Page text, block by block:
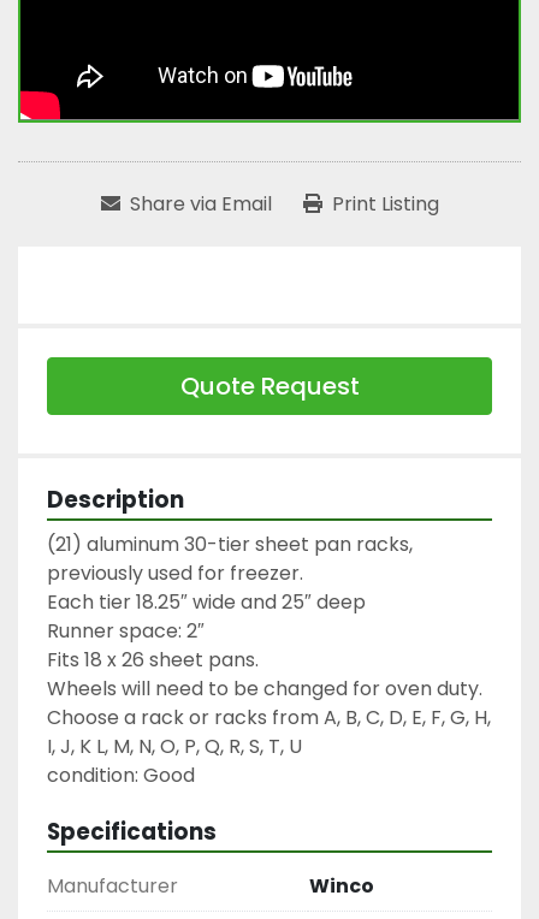
Share via Email Print Listing
Quote Request
Description
(21) aluminum 30-tier sheet pan racks,
previously used for freezer.
Each tier 18.25″ wide and 25″ deep
Runner space: 2″
Fits 18 x 26 sheet pans.
Wheels will need to be changed for oven duty.
Choose a rack or racks from A, B, C, D, E, F, G, H,
I, J, K L, M, N, O, P, Q, R, S, T, U
condition: Good
Specifications
Manufacturer
Winco